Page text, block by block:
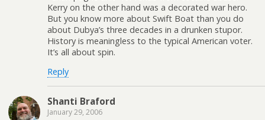
Kerry on the other hand was a decorated war hero.
But you know more about Swift Boat than you do
about Dubya’s three decades in a drunken stupor.
History is meaningless to the typical American voter.
It’s all about spin.
Reply
Shanti Braford
January 29, 2006